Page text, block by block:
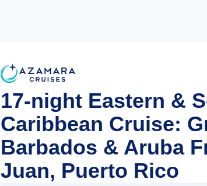
17-night Eastern &
Caribbean Cruise:
Barbados & Aruba
Juan, Puerto Rico